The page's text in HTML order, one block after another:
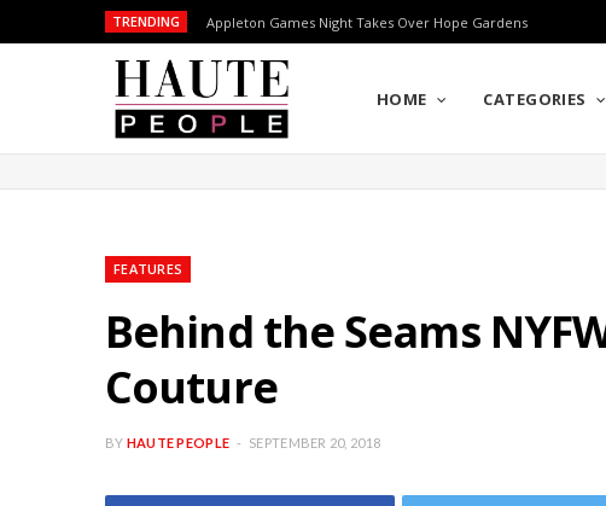
TRENDING Appleton Games Night Takes Over Hope Gardens
HOME CATEGORIES
FEATURES
Behind the Seams
Couture
BY HAUTE PEOPLE SEPTEMBER 20, 2018